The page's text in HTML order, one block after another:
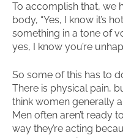
To accomplish that, we
body, “Yes, I know it’s
something in a tone of
yes, I know you’re
So some of this has to
There is physical pain,
think women generally
Men often aren’t ready
way they’re acting